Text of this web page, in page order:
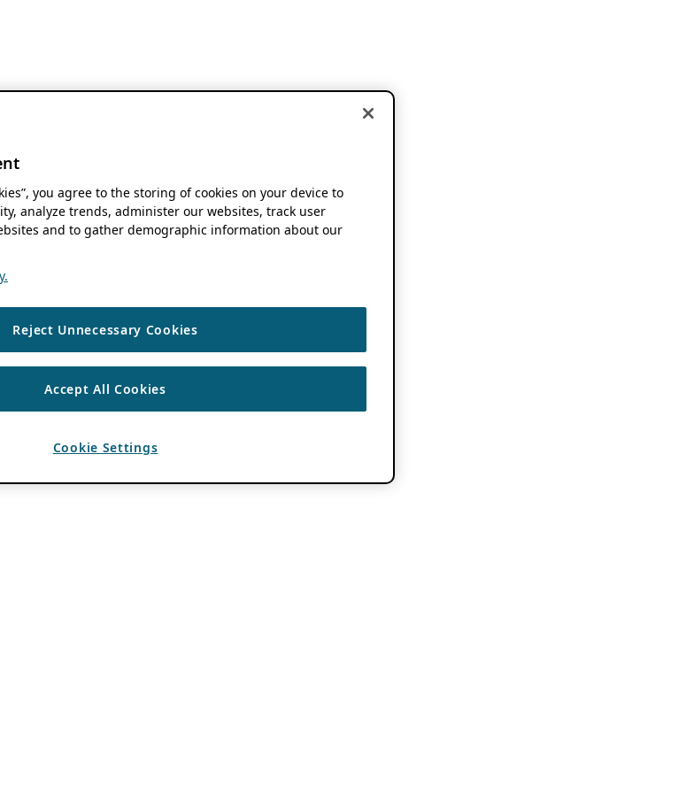
you agree to the storing of cookies on your device to
analyze trends, administer our websites, track user
and to gather demographic information about our
Reject Unnecessary Cookies
Accept All Cookies
Cookie Settings